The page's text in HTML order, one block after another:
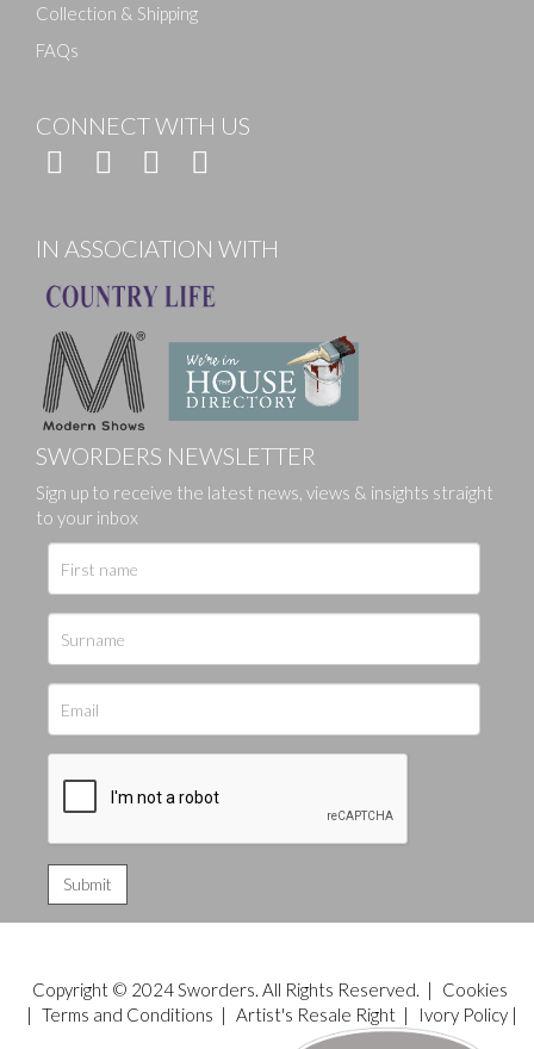
Collection & Shipping
FAQs
CONNECT WITH US
IN ASSOCIATION WITH
SWORDERS NEWSLETTER
Sign up to receive the latest news, views & insights straight
to your inbox
Copyright © 2024 Sworders. All Rights Reserved. |
Cookies
| Terms and Conditions | Artist's Resale Right| Ivory Policy|